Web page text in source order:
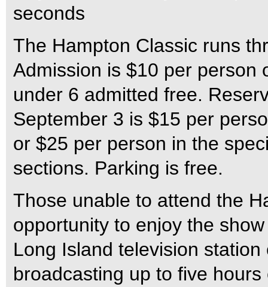
seconds
The Hampton Classic runs
Admission is $10 per person
under 6 admitted free.
September 3 is $15 per
or $25 per person in the
sections. Parking is free.
Those unable to attend the
opportunity to enjoy the
Long Island television
broadcasting up to five